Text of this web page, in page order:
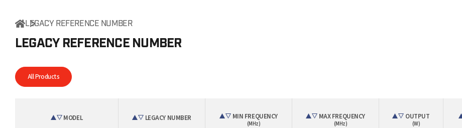
LEGACY REFERENCE NUMBER
LEGACY REFERENCE NUMBER
All Products
MODEL LEGACY NUMBER MIN FREQUENCY
(MHz)
MAX FREQUENCY
(MHz)
OUTPUT
(W)